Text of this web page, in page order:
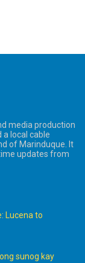
media production
local cable
of Marinduque. It
updates from
Lucena to
sunog kay